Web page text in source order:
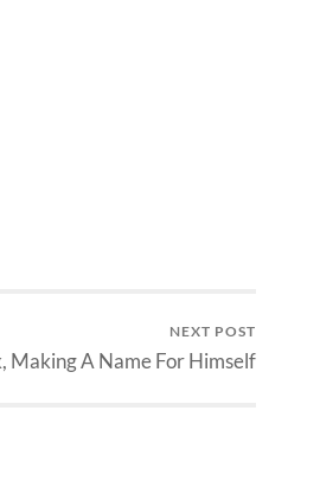
NEXT POST
Making A Name For Himself